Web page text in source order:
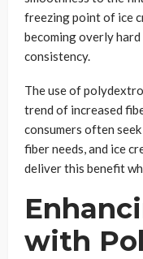
freezing point of ice
becoming overly
consistency.
The use of
trend of increased
consumers often
fiber needs, and ice
deliver this benefit
with